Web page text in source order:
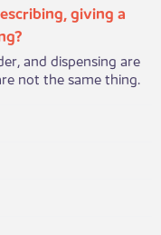
giving a
and dispensing are
not the same thing.​